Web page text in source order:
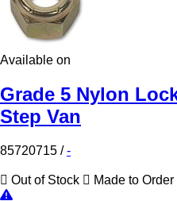
Available on
Grade 5 Nylon
Step Van
85720715 /-
Out of Stock Made to Order